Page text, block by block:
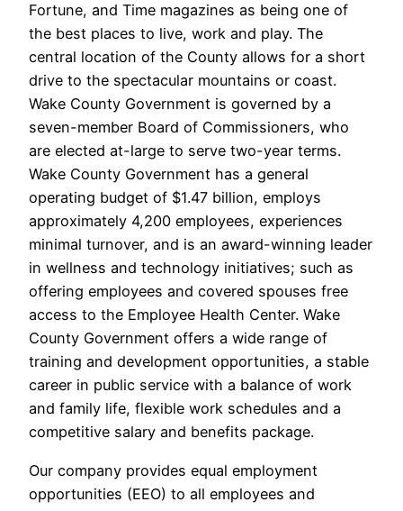
Fortune, and Time magazines as being one of
the best places to live, work and play. The
central location of the County allows for a short
drive to the spectacular mountains or coast.
Wake County Government is governed by a
seven-member Board of Commissioners, who
are elected at-large to serve two-year terms.
Wake County Government has a general
operating budget of $1.47 billion, employs
approximately 4,200 employees, experiences
minimal turnover, and is an award-winning leader
in wellness and technology initiatives; such as
offering employees and covered spouses free
access to the Employee Health Center. Wake
County Government offers a wide range of
training and development opportunities, a stable
career in public service with a balance of work
and family life, flexible work schedules and a
competitive salary and benefits package.
Our company provides equal employment
opportunities (EEO) to all employees and